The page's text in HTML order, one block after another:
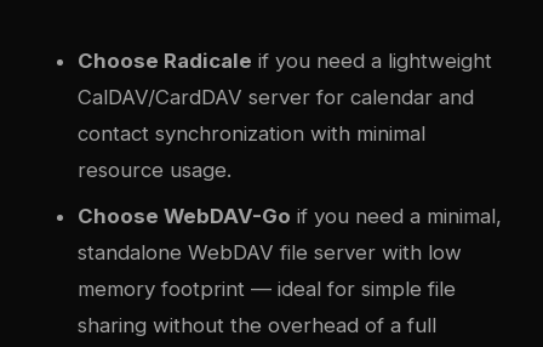
Choose Radicale if you need a lightweight
CalDAV/CardDAV server for calendar and
contact synchronization with minimal
resource usage.
Choose WebDAV-Go if you need a minimal,
standalone WebDAV file server with low
memory footprint — ideal for simple file
sharing without the overhead of a full